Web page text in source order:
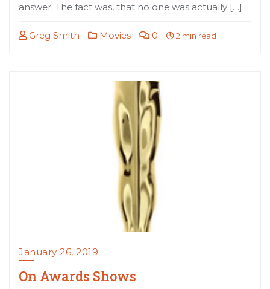
answer. The fact was, that no one was actually […]
Greg Smith Movies 0 2 min read
January 26, 2019
On Awards Shows